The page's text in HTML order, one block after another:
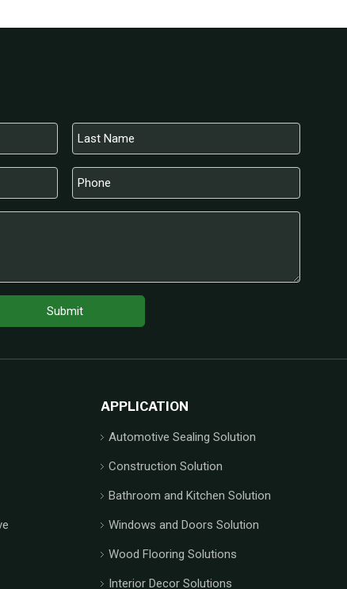
Submit
APPLICATION
Automotive Sealing Solution
Construction Solution
Bathroom and Kitchen Solution
Windows and Doors Solution
Wood Flooring Solutions
Interior Decor Solutions